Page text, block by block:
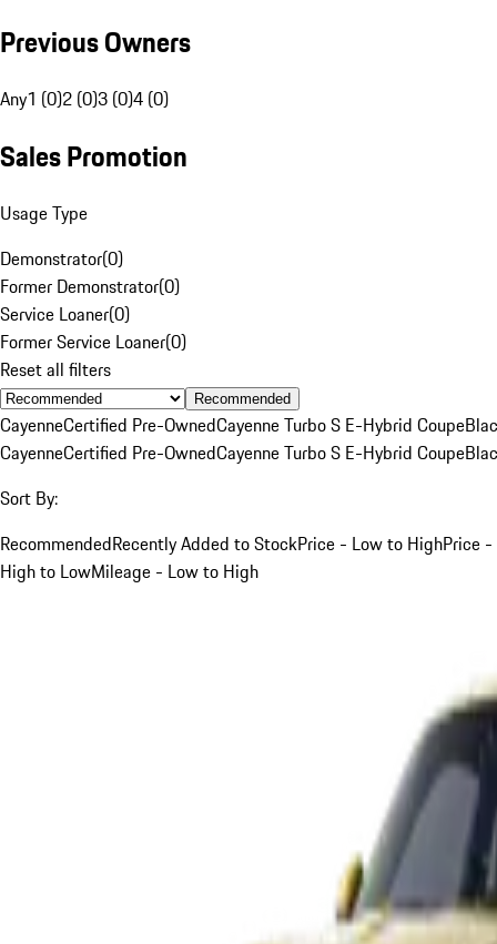
Previous Owners
Any1 (0)2 (0)3 (0)4 (0)
Sales Promotion
Usage Type
Demonstrator(0)
Former Demonstrator(0)
Service Loaner(0)
Former Service Loaner(0)
Reset all filters
Recommended
CayenneCertified Pre-OwnedCayenne Turbo S E-Hybrid Coupe
CayenneCertified Pre-OwnedCayenne Turbo S E-Hybrid Coupe
Sort By:
RecommendedRecently Added to StockPrice - Low to HighPrice -
High to LowMileage - Low to High